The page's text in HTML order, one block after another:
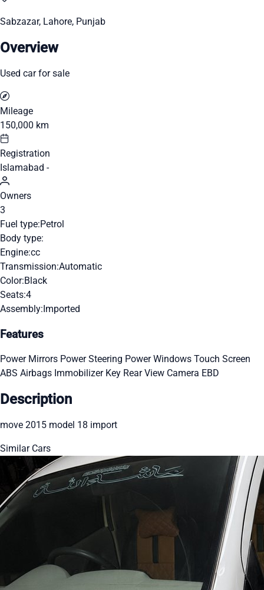
Sabzazar, Lahore, Punjab
Overview
Used car for sale
Mileage
150,000 km
Registration
Islamabad -
Owners
3
Fuel type:Petrol
Body type:
Engine:cc
Transmission:Automatic
Color:Black
Seats:4
Assembly:Imported
Features
Power Mirrors Power Steering Power Windows Touch Screen
ABS Airbags Immobilizer Key Rear View Camera EBD
Description
move 2015 model 18 import
Similar Cars